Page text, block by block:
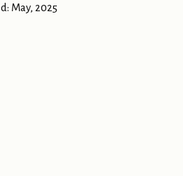
May, 2025